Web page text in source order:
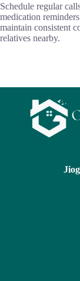
Schedule regular
medication
maintain consistent
relatives nearby.